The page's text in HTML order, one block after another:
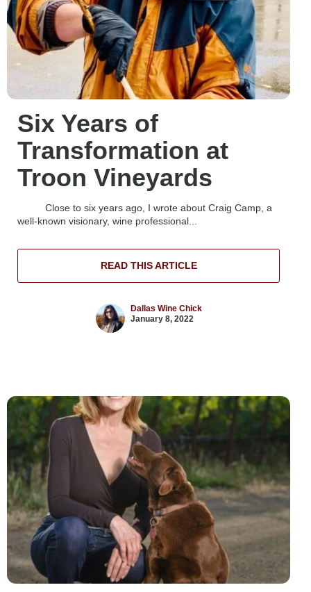
Six Years of
Transformation at
Troon Vineyards
Close to six years ago, I wrote about Craig Camp, a
well-known visionary, wine professional...
READ THIS ARTICLE
Dallas Wine Chick
January 8, 2022